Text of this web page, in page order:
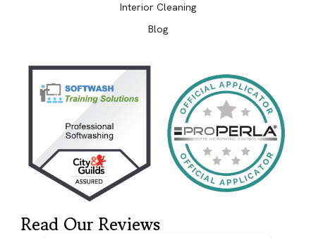
Interior Cleaning
Blog
Read Our Reviews